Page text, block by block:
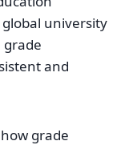
university
grade
and
grade